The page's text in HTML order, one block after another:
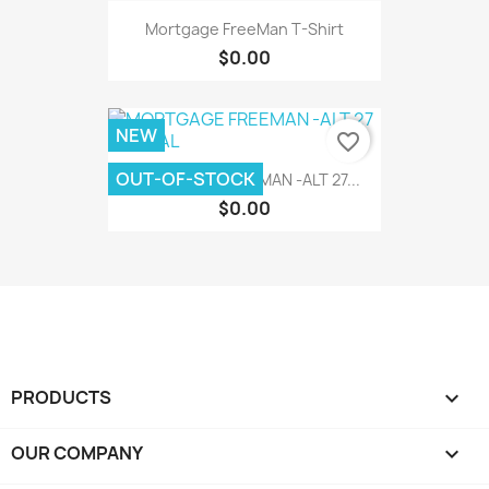
Mortgage FreeMan T-Shirt
$0.00
MORTGAGE FREEMAN -ALT 27...
$0.00
NEW
OUT-OF-STOCK
favorite_border
PRODUCTS 
OUR COMPANY 